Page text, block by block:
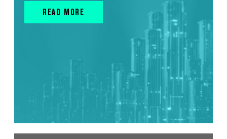
READ MORE